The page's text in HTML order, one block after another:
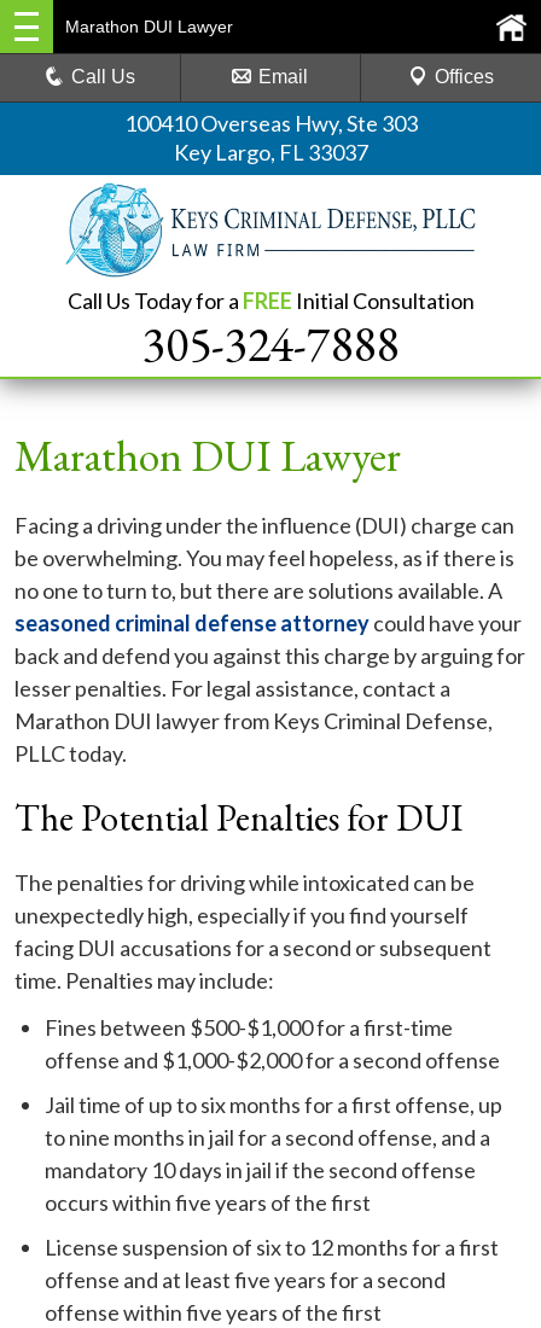
100410 Overseas Hwy, Ste 303
Key Largo, FL 33037
Call Us Today for a FREE Initial Consultation
305-324-7888
Marathon DUI Lawyer
Call Us Email Offices
Marathon DUI Lawyer
Facing a driving under the influence (DUI) charge can
be overwhelming. You may feel hopeless, as if there is
no one to turn to, but there are solutions available. A
seasoned criminal defense attorneycould have your
back and defend you against this charge by arguing for
lesser penalties. For legal assistance, contact a
Marathon DUI lawyer from Keys Criminal Defense,
PLLC today.
The Potential Penalties for DUI
The penalties for driving while intoxicated can be
unexpectedly high, especially if you find yourself
facing DUI accusations for a second or subsequent
time. Penalties may include:
Fines between $500-$1,000 for a first-time
offense and $1,000-$2,000 for a second offense
Jail time of up to six months for a first offense, up
to nine months in jail for a second offense, and a
mandatory 10 days in jail if the second offense
occurs within five years of the first
License suspension of six to 12 months for a first
offense and at least five years for a second
offense within five years of the first